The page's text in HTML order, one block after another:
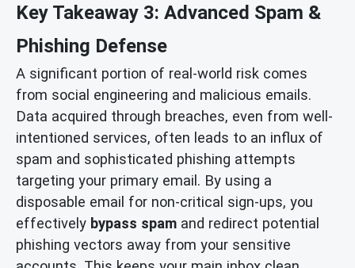
Key Takeaway 3: Advanced Spam &
Phishing Defense
A significant portion of real-world risk comes
from social engineering and malicious emails.
Data acquired through breaches, even from well-
intentioned services, often leads to an influx of
spam and sophisticated phishing attempts
targeting your primary email. By using a
disposable email for non-critical sign-ups, you
effectively bypass spam and redirect potential
phishing vectors away from your sensitive